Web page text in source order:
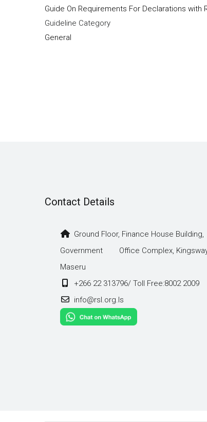
Guide On Requirements For Declarations with
Guideline Category
General
Contact Details
Ground Floor, Finance House Building,
Government Office Complex,
Maseru
+266 22 313796/ Toll Free:8002 2009
info@rsl.org.ls